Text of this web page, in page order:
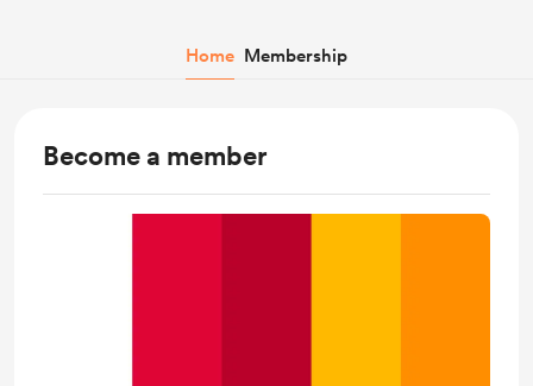
Home Membership
Become a member